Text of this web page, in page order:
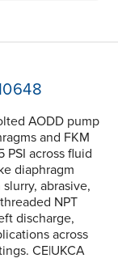
AODD pump
and FKM
PSI across fluid
diaphragm
abrasive,
NPT
discharge,
across
CE|UKCA